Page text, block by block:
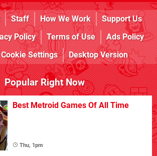
Staff How We Work
Support Us
Policy Terms of Use
Ads Policy
Cookie Settings Desktop Version
Popular Right Now
Best Metroid Games Of All Time
Thu, 1pm